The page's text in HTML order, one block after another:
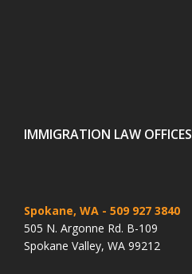
IMMIGRATION LAW OFFICES
Spokane, WA - 509 927 3840
505 N. Argonne Rd. B-109
Spokane Valley, WA 99212